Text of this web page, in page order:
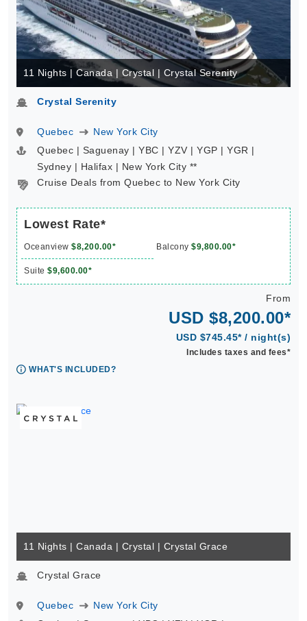
11 Nights | Canada | Crystal | Crystal Serenity
Crystal Serenity
Quebec
New York City
Quebec | Saguenay | YBC | YZV | YGP | YGR |
Sydney | Halifax | New York City **
Cruise Deals from Quebec to New York City
Lowest Rate*
Oceanview $8,200.00* Balcony $9,800.00*
Suite $9,600.00*
From
USD $8,200.00*
USD $745.45* / night(s)
Includes taxes and fees*
WHAT'S INCLUDED?
11 Nights | Canada | Crystal | Crystal Grace
Crystal Grace
Quebec
New York City